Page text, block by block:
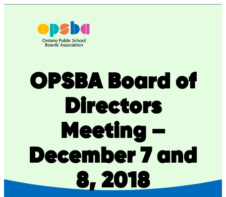
OPSBA Board of
Directors
Meeting –
December 7 and
8, 2018